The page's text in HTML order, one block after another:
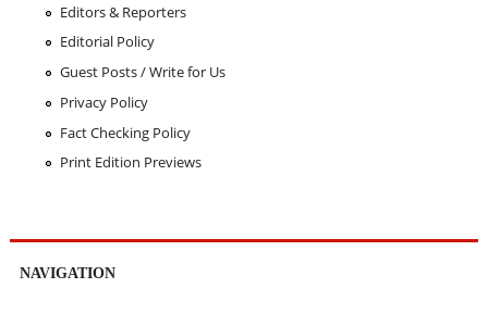
Editors & Reporters
Editorial Policy
Guest Posts / Write for Us
Privacy Policy
Fact Checking Policy
Print Edition Previews
NAVIGATION